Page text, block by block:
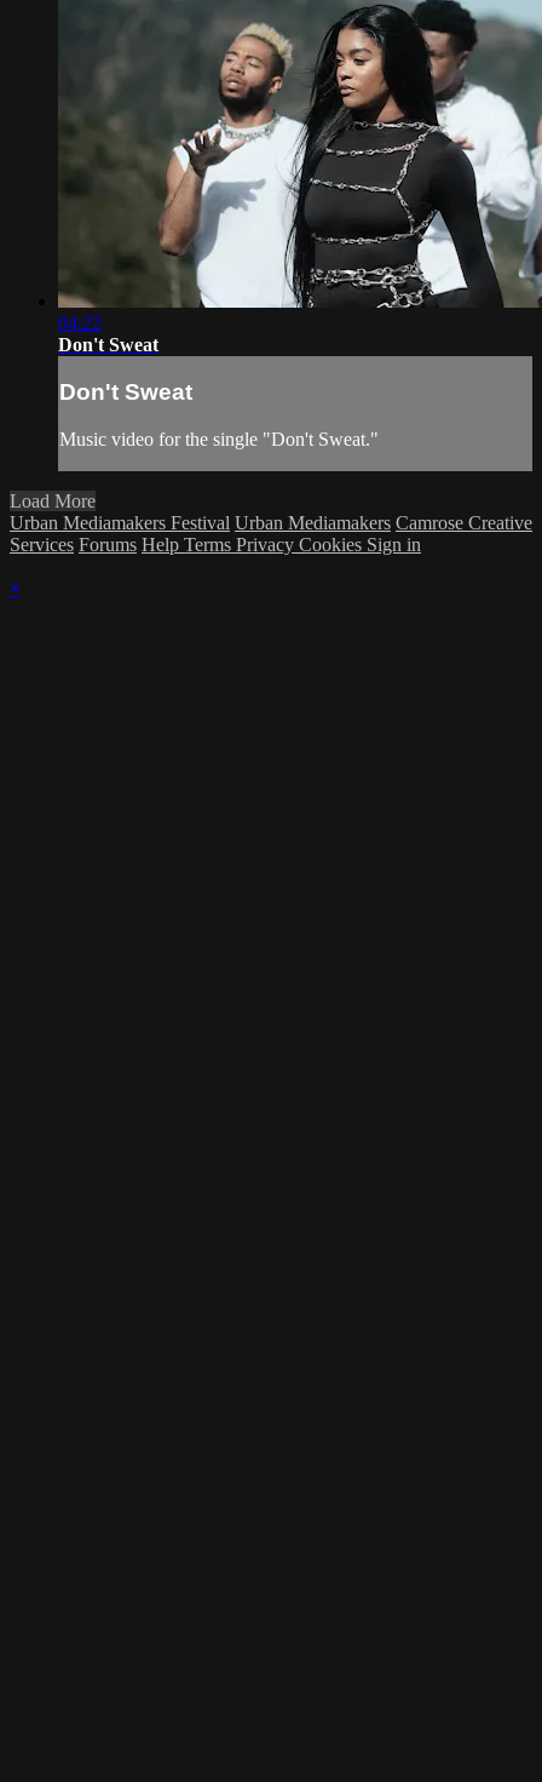
04:22
Don't Sweat
Don't Sweat
Music video for the single "Don't Sweat."
Load More
Urban Mediamakers Festival Urban Mediamakers Camrose Creative
Services Forums Help Terms Privacy Cookies Sign in
×